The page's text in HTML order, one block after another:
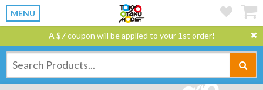
MENU
A $7 coupon will be applied to your 1st order!